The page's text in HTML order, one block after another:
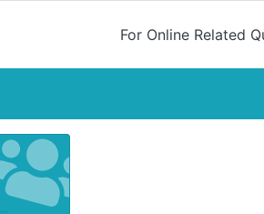
For Online Related